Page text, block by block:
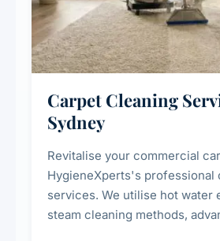
Carpet Cleaning
Sydney
Revitalise your commercial
HygieneXperts's professional
services. We utilise hot water
steam cleaning methods,